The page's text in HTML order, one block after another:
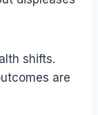
shifts.
are